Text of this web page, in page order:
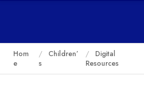
Hom
e
Children’
s
Digital
Resources